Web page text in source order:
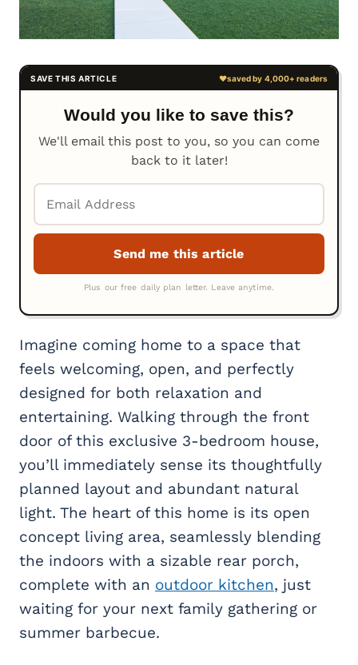
Would you like to save this?
We'll email this post to you, so you can come
back to it later!
Imagine coming home to a space that
feels welcoming, open, and perfectly
designed for both relaxation and
entertaining. Walking through the front
door of this exclusive 3-bedroom house,
you’ll immediately sense its thoughtfully
planned layout and abundant natural
light. The heart of this home is its open
concept living area, seamlessly blending
the indoors with a sizable rear porch,
complete with an outdoor kitchen, just
waiting for your next family gathering or
summer barbecue.